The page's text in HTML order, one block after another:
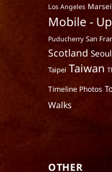
Los Angeles
Mobile -
Puducherry San
Scotland Seoul
Taipei Taiwan
Timeline Photos
Walks
OTHER